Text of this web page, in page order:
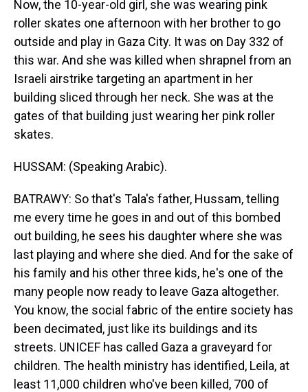
Now, the 10-year-old girl, she was wearing pink
roller skates one afternoon with her brother to go
outside and play in Gaza City. It was on Day 332 of
this war. And she was killed when shrapnel from an
Israeli airstrike targeting an apartment in her
building sliced through her neck. She was at the
gates of that building just wearing her pink roller
skates.
HUSSAM: (Speaking Arabic).
BATRAWY: So that's Tala's father, Hussam, telling
me every time he goes in and out of this bombed
out building, he sees his daughter where she was
last playing and where she died. And for the sake of
his family and his other three kids, he's one of the
many people now ready to leave Gaza altogether.
You know, the social fabric of the entire society has
been decimated, just like its buildings and its
streets. UNICEF has called Gaza a graveyard for
children. The health ministry has identified, Leila, at
least 11,000 children who've been killed, 700 of